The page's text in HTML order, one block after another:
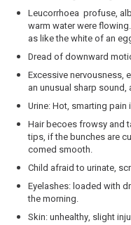
Leucorrhoea profuse,
warm water were
as like the white of an
Dread of downward
Excessive nervousness,
an unusual sharp
Urine: Hot, smarting
Hair becoes frowsy and
tips, if the bunches are
comed smooth.
Child afraid to urinate,
Eyelashes: loaded with
the morning.
Skin: unhealthy, slight